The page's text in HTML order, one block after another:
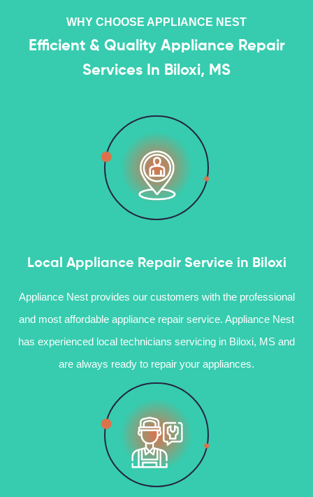
WHY CHOOSE APPLIANCE NEST
Efficient & Quality Appliance Repair
Services In Biloxi, MS
Local Appliance Repair Service in Biloxi
Appliance Nest provides our customers with the professional
and most affordable appliance repair service. Appliance Nest
has experienced local technicians servicing in Biloxi, MS and
are always ready to repair your appliances.